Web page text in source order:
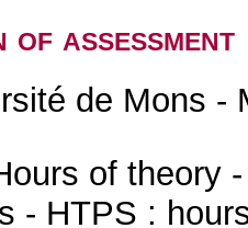
of assessment
de Mons -
of theory
- HTPS :